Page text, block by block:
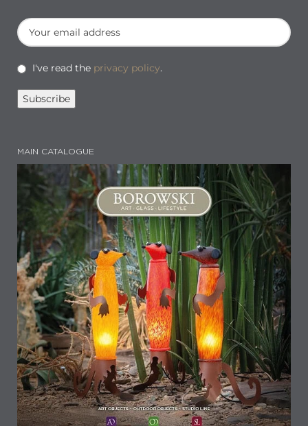
I've read the privacy policy.
MAIN CATALOGUE